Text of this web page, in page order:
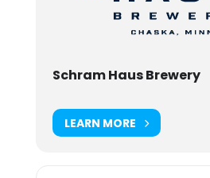
Schram Haus Brewery
LEARN MORE